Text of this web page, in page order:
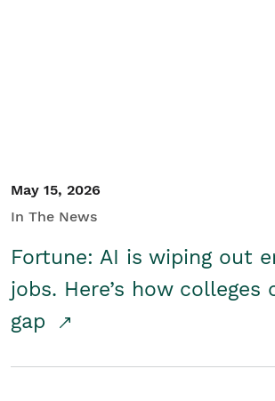
May 15, 2026
In The News
Fortune: AI is wiping out
jobs. Here’s how
gap